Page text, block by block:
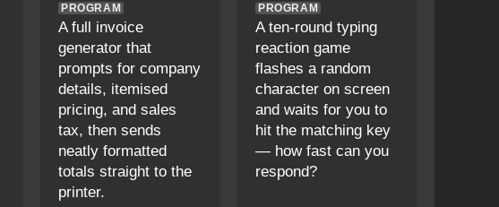
PROGRAM
A full invoice
generator that
prompts for company
details, itemised
pricing, and sales
tax, then sends
neatly formatted
totals straight to the
printer.
PROGRAM
A ten-round typing
reaction game
flashes a random
character on screen
and waits for you to
hit the matching key
— how fast can you
respond?